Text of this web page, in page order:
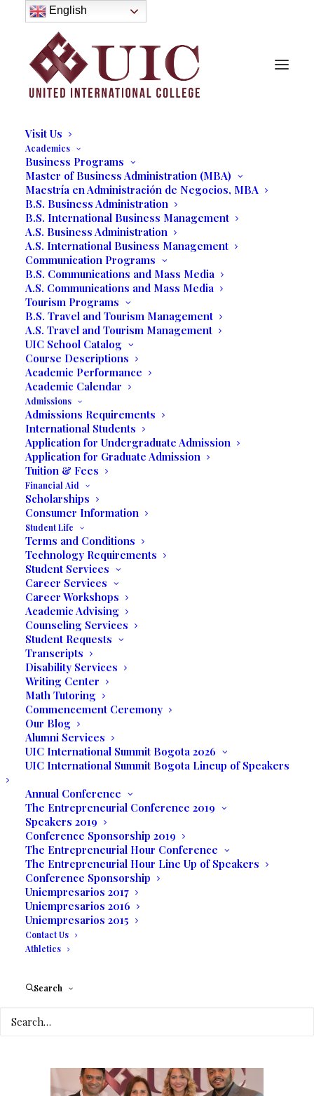
About
History
Purpose
Model of Holistic Education
Founder’s Message
Institutional Governance
Administrative Staff & Faculty
Visit Us
Academics
Business Programs
Master of Business Administration (MBA)
Maestría en Administración de Negocios, MBA
B.S. Business Administration
B.S. International Business Management
A.S. Business Administration
A.S. International Business Management
Communication Programs
B.S. Communications and Mass Media
A.S. Communications and Mass Media
Tourism Programs
B.S. Travel and Tourism Management
A.S. Travel and Tourism Management
UIC School Catalog
Course Descriptions
Academic Performance
Academic Calendar
Admissions
Admissions Requirements
International Students
Application for Undergraduate Admission
Application for Graduate Admission
Tuition & Fees
Financial Aid
Scholarships
Consumer Information
Student Life
Terms and Conditions
Technology Requirements
Student Services
Career Services
Career Workshops
Academic Advising
Counseling Services
Student Requests
Transcripts
Disability Services
Writing Center
Math Tutoring
Commencement Ceremony
Our Blog
Alumni Services
UIC International Summit Bogota 2026
UIC International Summit Bogota Lineup of Speakers
Annual Conference
The Entrepreneurial Conference 2019
Speakers 2019
Conference Sponsorship 2019
The Entrepreneurial Hour Conference
The Entrepreneurial Hour Line Up of Speakers
Conference Sponsorship
Uniempresarios 2017
Uniempresarios 2016
Uniempresarios 2015
Contact Us
Athletics
Search
South Florida Business
Leaders Discuss the Future of
Business at UIC's
Entrepreneurial Hour
Conference
Return to Blog
Post by Marcela Moyano
Florida Business
Leaders Discuss the
Future of Business
October 26, 2018, Miramar, FL-United
International College (UIC) held its 14
Annual Conference in partnership with
Miramar Commissioner Darline Riggs, this
year entitledThe Entrepreneurial Hour
focused on “The Future of Business,” on
October 25 at the Miramar Cultural Center.
Angelica Moyano, Academic Director of UIC
welcomed conference participants, UIC
students and delegation of faculty and
students from United Colombia. Miramar
Commissioner Darline Riggs opened the
academic sessions by giving a
presentation on the business and
economic growth of the City of Miramar
and funding opportunities for small
business owners. Commissioner Riggs also
mentioned that the City of Miramar is the
fastest growing City in the nation.
Brian Jacob, Founding Partner of
Ventures LLC, was the keynote speaker of
the conference. His presentation focused
on The Future of Business. Jacob said
“People will pay for a great experience”
products that “will improve humanity.” He
English